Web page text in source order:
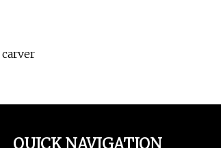
QUICK NAVIGATION